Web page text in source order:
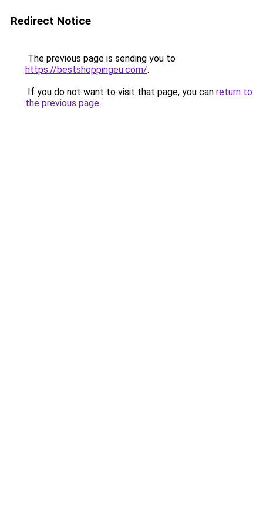
Redirect Notice
The previous page is sending you to
https://bestshoppingeu.com/.
If you do not want to visit that page, you can return to
the previous page.